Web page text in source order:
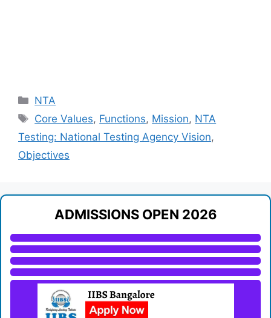
Categories
NTA
Tags
Core Values, Functions, Mission, NTA
Testing: National Testing Agency Vision,
Objectives
ADMISSIONS OPEN 2026